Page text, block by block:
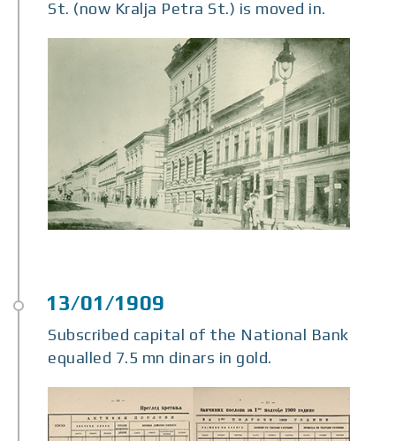
St. (now Kralja Petra St.) is moved in.
Subscribed capital of the National Bank
equalled 7.5 mn dinars in gold.